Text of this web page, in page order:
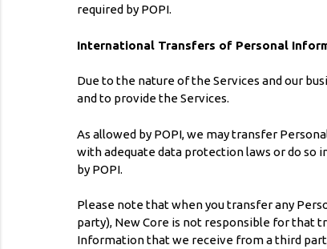
required by POPI.
International Transfers of Personal
Due to the nature of the Services and our
and to provide the Services.
As allowed by POPI, we may transfer
with adequate data protection laws or do
by POPI.
Please note that when you transfer any
party), New Core is not responsible for that
Information that we receive from a third